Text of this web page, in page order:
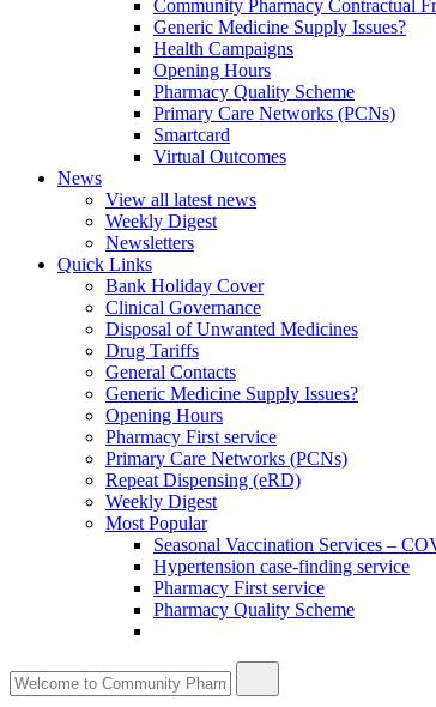
Community Pharmacy Contractual
Generic Medicine Supply Issues?
Health Campaigns
Opening Hours
Pharmacy Quality Scheme
Primary Care Networks (PCNs)
Smartcard
Virtual Outcomes
News
View all latest news
Weekly Digest
Newsletters
Quick Links
Bank Holiday Cover
Clinical Governance
Disposal of Unwanted Medicines
Drug Tariffs
General Contacts
Generic Medicine Supply Issues?
Opening Hours
Pharmacy First service
Primary Care Networks (PCNs)
Repeat Dispensing (eRD)
Weekly Digest
Most Popular
Seasonal Vaccination Services –
Hypertension case-finding service
Pharmacy First service
Pharmacy Quality Scheme